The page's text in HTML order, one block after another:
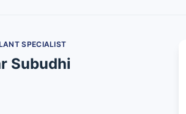
SPECIALIST
Subudhi